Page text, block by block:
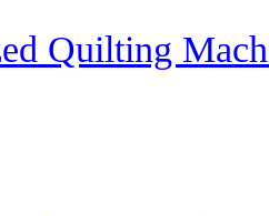
Quilting